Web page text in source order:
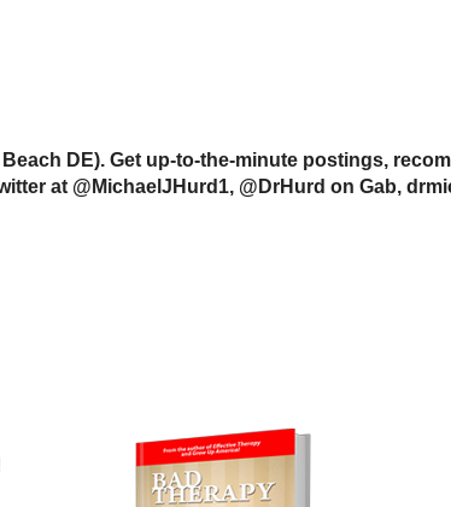
DE). Get up-to-the-minute postings,
at @MichaelJHurd1, @DrHurd on Gab,